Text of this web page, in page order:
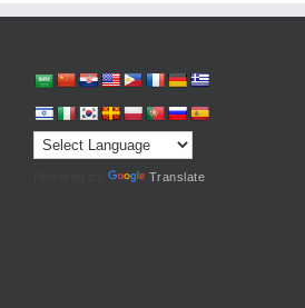
Translate